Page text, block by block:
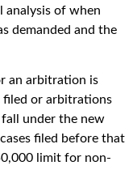
analysis of when
demanded and the
an arbitration is
filed or arbitrations
under the new
filed before that
limit for non-